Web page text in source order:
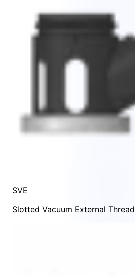
SVE
Slotted Vacuum External Thread